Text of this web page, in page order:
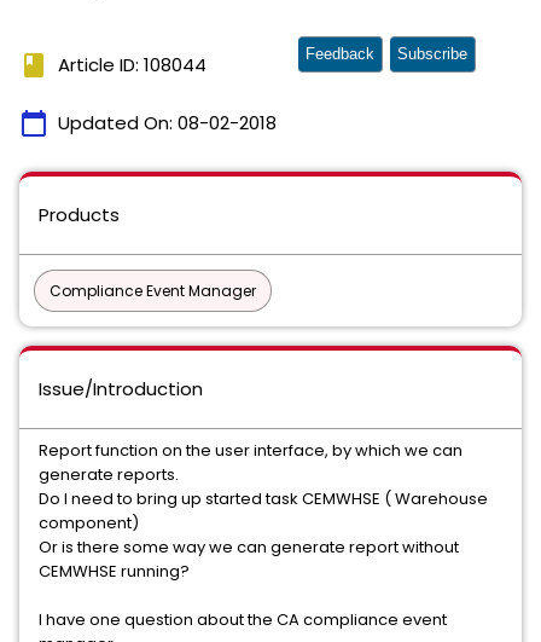
book Article ID: 108044
calendar_today Updated On: 08-02-2018
Feedback Subscribe
Products
Compliance Event Manager
Issue/Introduction
Report function on the user interface, by which we can
generate reports.
Do I need to bring up started task CEMWHSE ( Warehouse
component)
Or is there some way we can generate report without
CEMWHSE running?
I have one question about the CA compliance event